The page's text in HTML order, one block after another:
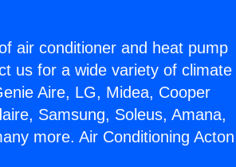
air conditioner and heat pump
us for a wide variety of climate
Aire, LG, Midea, Cooper
Samsung, Soleus, Amana,
more. Air Conditioning Acton